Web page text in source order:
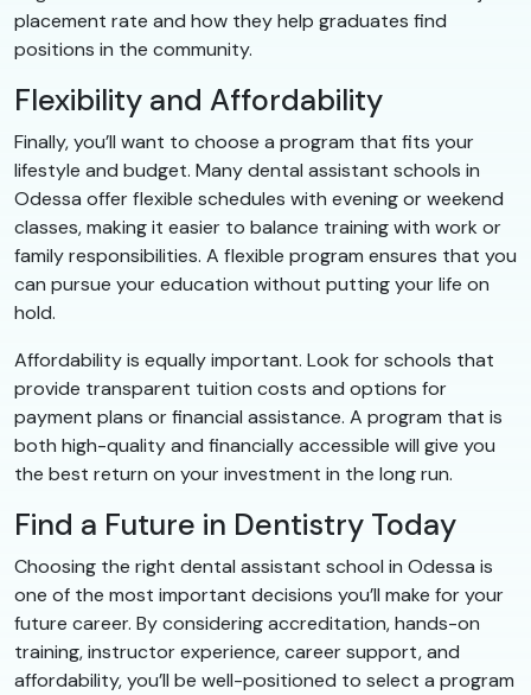
placement rate and how they help graduates find
positions in the community.
Flexibility and Affordability
Finally, you’ll want to choose a program that fits your
lifestyle and budget. Many dental assistant schools in
Odessa offer flexible schedules with evening or weekend
classes, making it easier to balance training with work or
family responsibilities. A flexible program ensures that you
can pursue your education without putting your life on
hold.
Affordability is equally important. Look for schools that
provide transparent tuition costs and options for
payment plans or financial assistance. A program that is
both high-quality and financially accessible will give you
the best return on your investment in the long run.
Find a Future in Dentistry Today
Choosing the right dental assistant school in Odessa is
one of the most important decisions you’ll make for your
future career. By considering accreditation, hands-on
training, instructor experience, career support, and
affordability, you’ll be well-positioned to select a program